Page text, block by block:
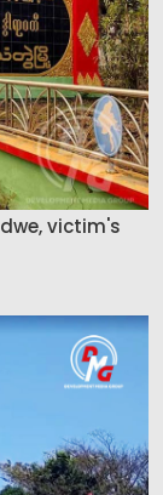
victim's